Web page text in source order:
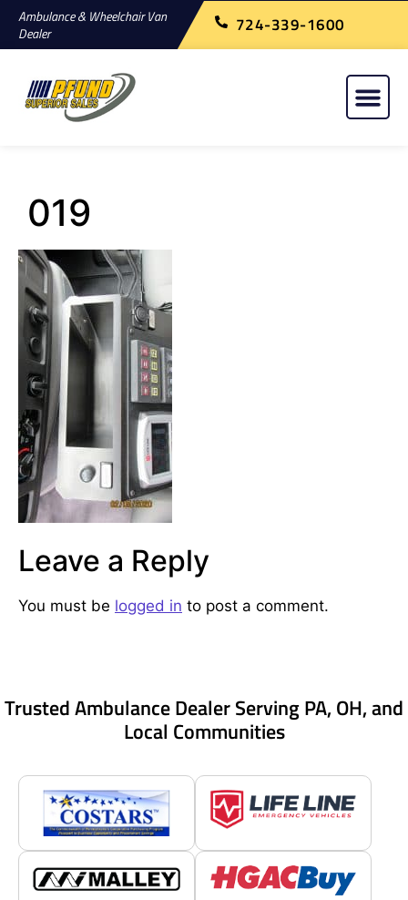
Ambulance & Wheelchair Van
Dealer
724-339-1600
019
Leave a Reply
You must be logged in to post a comment.
Trusted Ambulance Dealer Serving PA, OH, and
Local Communities